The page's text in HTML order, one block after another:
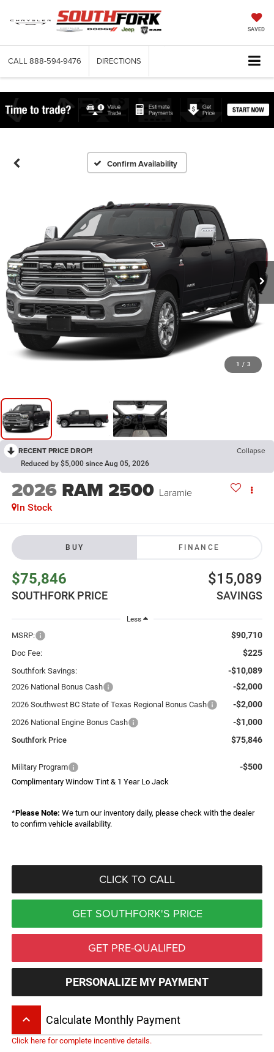
SAVED
CALL 888-594-9476 DIRECTIONS
Confirm Availability
1 / 3
RECENT PRICE DROP! Collapse
Reduced by $5,000 since Aug 05, 2026
2026 RAM 2500 Laramie
In Stock
BUY FINANCE
$75,846
SOUTHFORK PRICE
$15,089
SAVINGS
Less
MSRP: $90,710
Doc Fee: $225
Southfork Savings: -$10,089
2026 National Bonus Cash -$2,000
2026 Southwest BC State of Texas Regional Bonus Cash -$2,000
2026 National Engine Bonus Cash -$1,000
Southfork Price $75,846
Military Program -$500
Complimentary Window Tint & 1 Year Lo Jack
*Please Note: We turn our inventory daily, please check with the dealer
to confirm vehicle availability.
CLICK TO CALL
GET SOUTHFORK'S PRICE
GET PRE-QUALIFED
PERSONALIZE MY PAYMENT
keyboard_arrow_up Calculate Monthly Payment
Click here for complete incentive details.